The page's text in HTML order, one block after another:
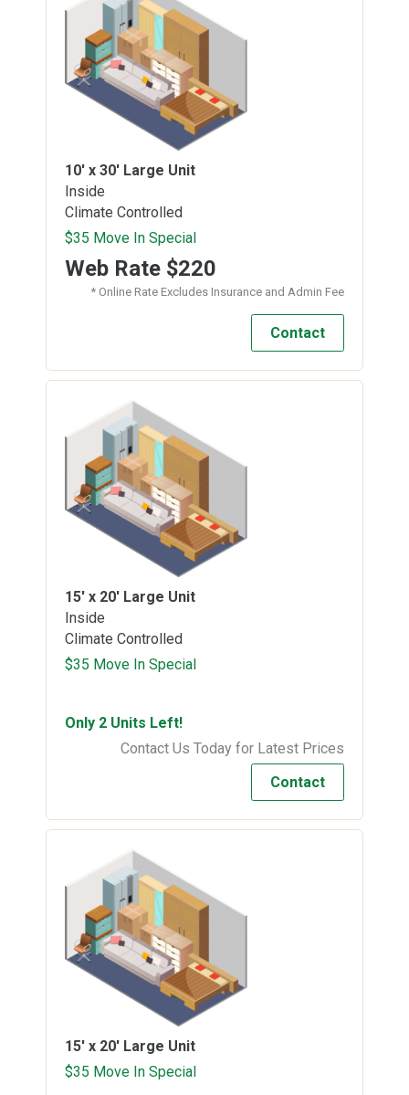
10' x 30' Large Unit
Inside
Climate Controlled
$35 Move In Special
Web Rate $220
* Online Rate Excludes Insurance and Admin Fee
Contact
15' x 20' Large Unit
Inside
Climate Controlled
$35 Move In Special
Only 2 Units Left!
Contact Us Today for Latest Prices
Contact
15' x 20' Large Unit
$35 Move In Special